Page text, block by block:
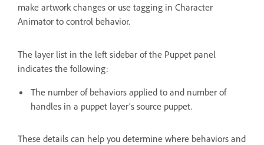
make artwork changes or use tagging in Character
Animator to control behavior.
The layer list in the left sidebar of the Puppet panel
indicates the following:
The number of behaviors applied to and number of
handles in a puppet layer’s source puppet.
These details can help you determine where behaviors and